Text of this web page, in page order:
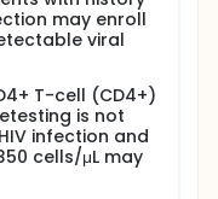
may enroll
viral
T-cell (CD4+)
is not
infection and
cells/μL may